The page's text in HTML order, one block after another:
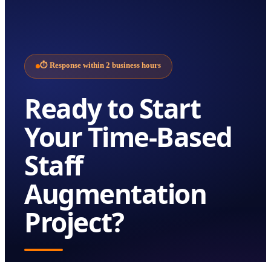
⏱ Response within 2 business hours
Ready to Start
YourTime-Based
Staff
Augmentation
Project?